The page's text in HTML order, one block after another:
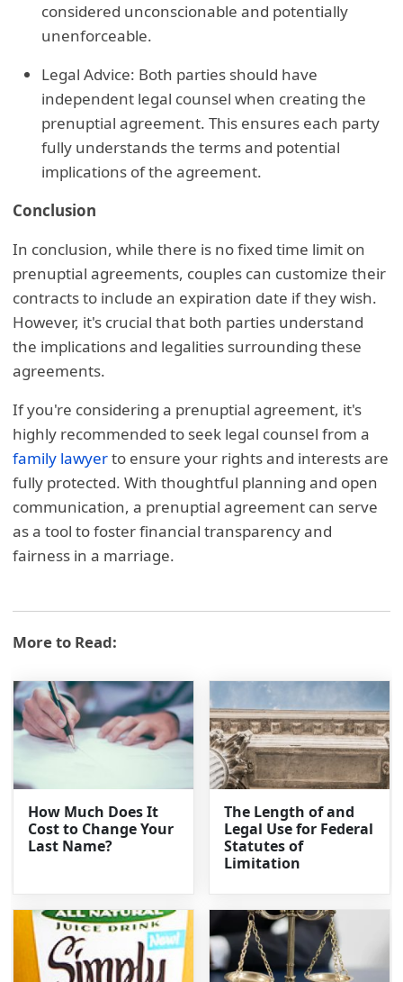
considered unconscionable and potentially
unenforceable.
Legal Advice: Both parties should have
independent legal counsel when creating the
prenuptial agreement. This ensures each party
fully understands the terms and potential
implications of the agreement.
Conclusion
In conclusion, while there is no fixed time limit on
prenuptial agreements, couples can customize their
contracts to include an expiration date if they wish.
However, it's crucial that both parties understand
the implications and legalities surrounding these
agreements.
If you're considering a prenuptial agreement, it's
highly recommended to seek legal counsel from a
family lawyerto ensure your rights and interests are
fully protected. With thoughtful planning and open
communication, a prenuptial agreement can serve
as a tool to foster financial transparency and
fairness in a marriage.
More to Read:
How Much Does It
Cost to Change Your
Last Name?
The Length of and
Legal Use for Federal
Statutes of
Limitation